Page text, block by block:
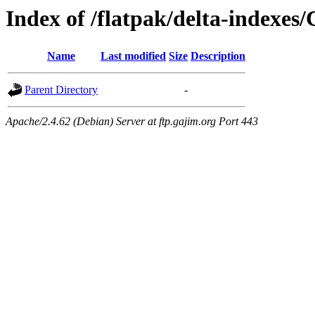
Index of /flatpak/delta-indexes/
Name Last modified Size Description
Parent Directory -
Apache/2.4.62 (Debian) Server at ftp.gajim.org Port 443